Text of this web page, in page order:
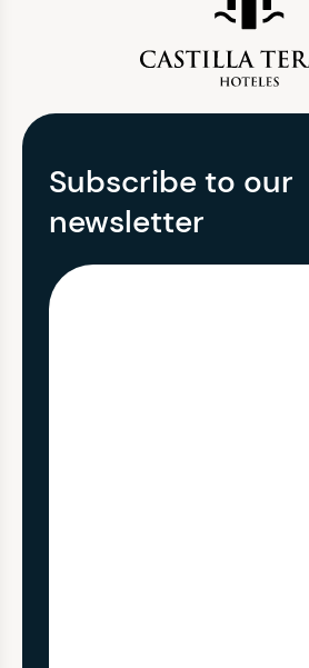
Subscribe to our
newsletter